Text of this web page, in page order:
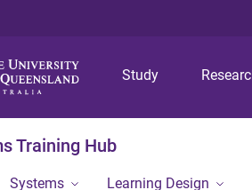
Study
Training Hub
Systems Learning Design